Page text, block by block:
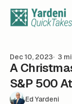
Dec 10, 2023 3
A
S&P 500
Ed Yardeni